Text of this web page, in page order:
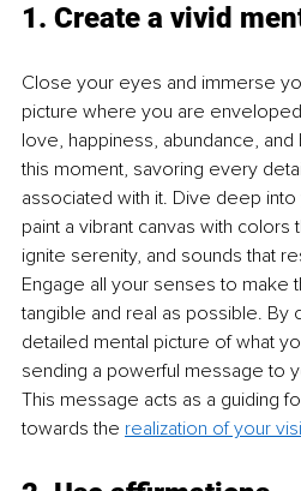
1. Create a vivid
Close your eyes and immerse
picture where you are
love, happiness, abundance, and
this moment, savoring every
associated with it. Dive deep into
paint a vibrant canvas with
ignite serenity, and sounds that
Engage all your senses to make
tangible and real as possible. By
detailed mental picture of what
sending a powerful message to
This message acts as a guiding
towards the realization of your